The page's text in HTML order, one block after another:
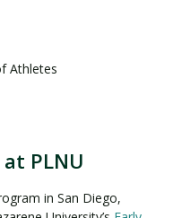
Athletes
PLNU
in San Diego,